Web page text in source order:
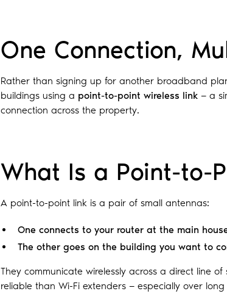
One Connection,
Rather than signing up for another broadband
buildings using a point-to-point wireless link— a
connection across the property.
What Is a Point-to-
A point-to-point link is a pair of small antennas:
One connects to your router at the main
The other goes on the building you want to
They communicate wirelessly across a direct line
reliable than Wi-Fi extenders — especially over long